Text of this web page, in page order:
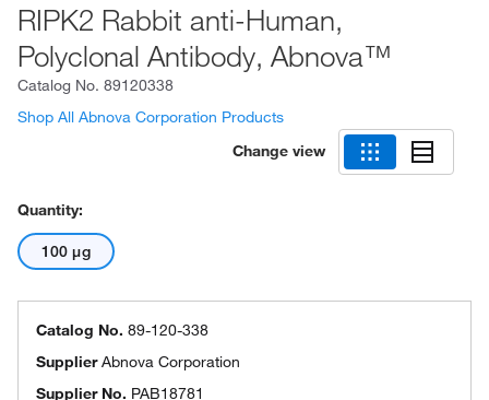
RIPK2 Rabbit anti-Human,
Polyclonal Antibody, Abnova™
Catalog No. 89120338
Shop All Abnova Corporation Products
Change view
Quantity:
100 μg
Catalog No. 89-120-338
SupplierAbnova Corporation
Supplier No. PAB18781